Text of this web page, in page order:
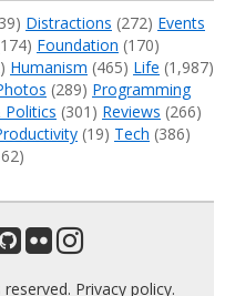
Distractions (272) Events
Foundation (170)
Humanism (465) Life (1,987)
(289) Programming
Politics (301) Reviews (266)
(19) Tech (386)
Privacy policy.